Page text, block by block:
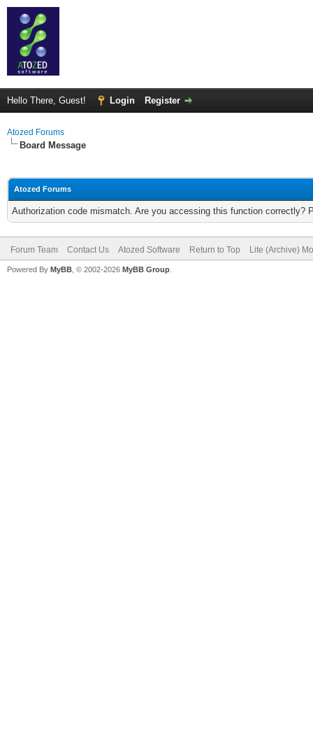
Hello There, Guest! Login Register
Atozed Forums
Board Message
Atozed Forums
Authorization code mismatch. Are you accessing this function correctly?
Forum Team Contact Us Atozed Software Return to Top Lite (Archive)
Powered By MyBB , © 2002-2026 MyBB Group